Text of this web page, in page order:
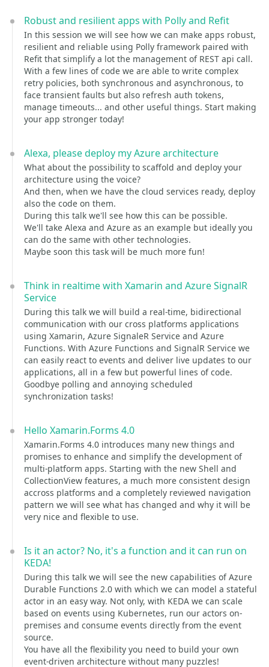
Robust and resilient apps with Polly and Refit
In this session we will see how we can make apps robust,
resilient and reliable using Polly framework paired with
Refit that simplify a lot the management of REST api call.
With a few lines of code we are able to write complex
retry policies, both synchronous and asynchronous, to
face transient faults but also refresh auth tokens,
manage timeouts... and other useful things. Start making
your app stronger today!
Alexa, please deploy my Azure architecture
What about the possibility to scaffold and deploy your
architecture using the voice?
And then, when we have the cloud services ready, deploy
also the code on them.
During this talk we'll see how this can be possible.
We'll take Alexa and Azure as an example but ideally you
can do the same with other technologies.
Maybe soon this task will be much more fun!
Think in realtime with Xamarin and Azure SignalR
Service
During this talk we will build a real-time, bidirectional
communication with our cross platforms applications
using Xamarin, Azure SignaleR Service and Azure
Functions. With Azure Functions and SignalR Service we
can easily react to events and deliver live updates to our
applications, all in a few but powerful lines of code.
Goodbye polling and annoying scheduled
synchronization tasks!
Hello Xamarin.Forms 4.0
Xamarin.Forms 4.0 introduces many new things and
promises to enhance and simplify the development of
multi-platform apps. Starting with the new Shell and
CollectionView features, a much more consistent design
accross platforms and a completely reviewed navigation
pattern we will see what has changed and why it will be
very nice and flexible to use.
Is it an actor? No, it's a function and it can run on
KEDA!
During this talk we will see the new capabilities of Azure
Durable Functions 2.0 with which we can model a stateful
actor in an easy way. Not only, with KEDA we can scale
based on events using Kubernetes, run our actors on-
premises and consume events directly from the event
source.
You have all the flexibility you need to build your own
event-driven architecture without many puzzles!